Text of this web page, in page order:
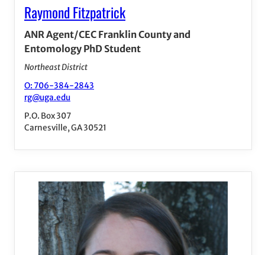
Raymond Fitzpatrick
ANR Agent/CEC Franklin County and
Entomology PhD Student
Northeast District
O: 706-384-2843
rg@uga.edu
P.O. Box 307
Carnesville, GA 30521